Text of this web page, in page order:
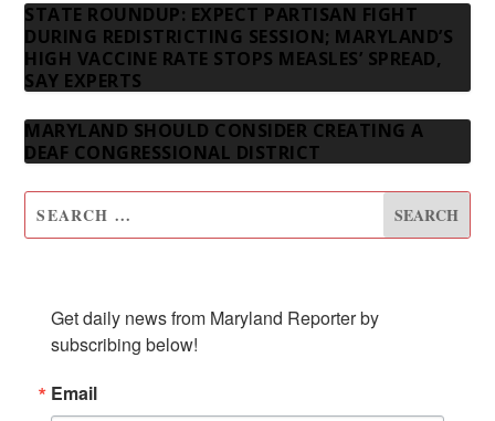
STATE ROUNDUP: EXPECT PARTISAN FIGHT
DURING REDISTRICTING SESSION; MARYLAND’S
HIGH VACCINE RATE STOPS MEASLES’ SPREAD,
SAY EXPERTS
MARYLAND SHOULD CONSIDER CREATING A
DEAF CONGRESSIONAL DISTRICT
Get daily news from Maryland Reporter by
subscribing below!
Email